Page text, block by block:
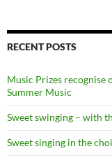
RECENT POSTS
Music Prizes
Summer Music
Sweet swinging – with
Sweet singing in the